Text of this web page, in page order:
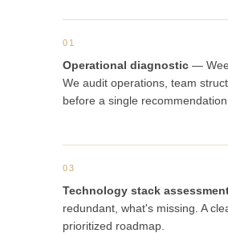
01
Operational diagnostic —
We audit operations, team
before a single
03
Technology stack
redundant, what's missing. A
prioritized roadmap.